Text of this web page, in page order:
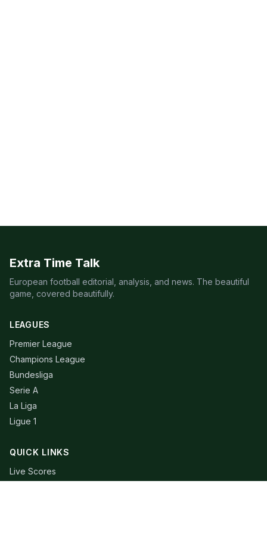
Extra Time Talk
European football editorial, analysis, and news. The beautiful
game, covered beautifully.
LEAGUES
Premier League
Champions League
Bundesliga
Serie A
La Liga
Ligue 1
QUICK LINKS
Live Scores